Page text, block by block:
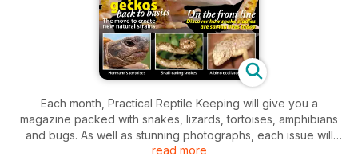
Each month, Practical Reptile Keeping will give you a
magazine packed with snakes, lizards, tortoises, amphibians
and bugs. As well as stunning photographs, each issue will
feature technical help, product information and health care
read more